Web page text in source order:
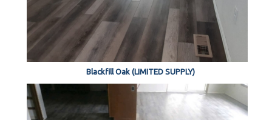
Blackfill Oak (LIMITED SUPPLY)